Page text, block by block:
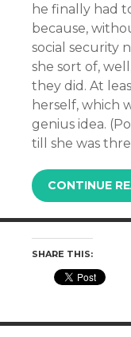
he finally had
because,
social security
she sort of,
they did. At
herself, which
genius idea.
till she was
CONTINUE
SHARE THIS: